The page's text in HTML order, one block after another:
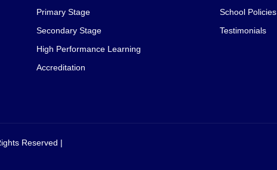
Primary Stage
Secondary Stage
High Performance Learning
Accreditation
School Policies
Testimonials
Reserved |